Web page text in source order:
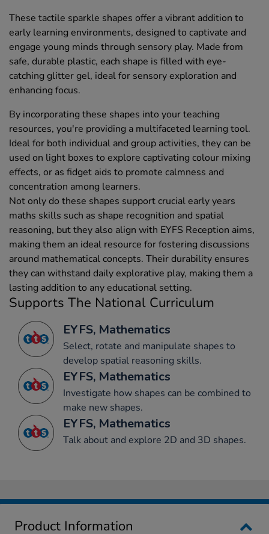
These tactile sparkle shapes offer a vibrant addition to
early learning environments, designed to captivate and
engage young minds through sensory play. Made from
safe, durable plastic, each shape is filled with eye-
catching glitter gel, ideal for sensory exploration and
enhancing focus.
By incorporating these shapes into your teaching
resources, you're providing a multifaceted learning tool.
Ideal for both individual and group activities, they can be
used on light boxes to explore captivating colour mixing
effects, or as fidget aids to promote calmness and
concentration among learners.
Not only do these shapes support crucial early years
maths skills such as shape recognition and spatial
reasoning, but they also align with EYFS Reception aims,
making them an ideal resource for fostering discussions
around mathematical concepts. Their durability ensures
they can withstand daily explorative play, making them a
lasting addition to any educational setting.
Supports The National Curriculum
EYFS, Mathematics
Select, rotate and manipulate shapes to
develop spatial reasoning skills.
EYFS, Mathematics
Investigate how shapes can be combined to
make new shapes.
EYFS, Mathematics
Talk about and explore 2D and 3D shapes.
Product Information